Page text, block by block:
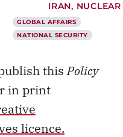
IRAN, NUCLEAR
GLOBAL AFFAIRS
NATIONAL SECURITY
thisPolicy
in print
licence.